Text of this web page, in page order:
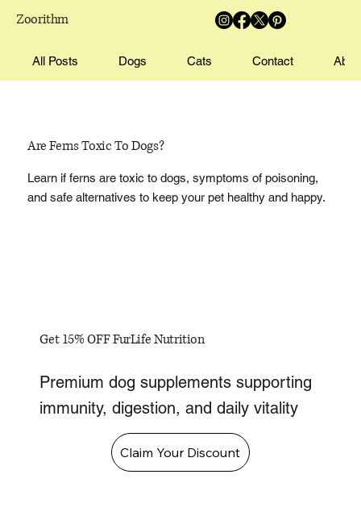
Zoorithm
All Posts Dogs Cats Contact
Are Ferns Toxic To Dogs?
Learn if ferns are toxic to dogs, symptoms of poisoning,
and safe alternatives to keep your pet healthy and happy.
Get 15% OFF FurLife Nutrition
Premium dog supplements supporting
immunity, digestion, and daily vitality
Claim Your Discount